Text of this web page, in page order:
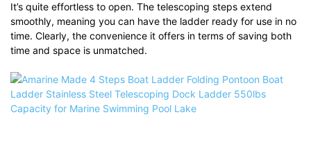
It’s quite effortless to open. The telescoping steps extend
smoothly, meaning you can have the ladder ready for use in no
time. Clearly, the convenience it offers in terms of saving both
time and space is unmatched.